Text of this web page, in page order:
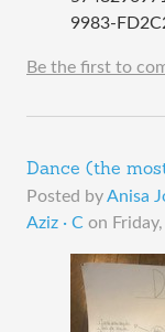
9983-
Be the first to
Dance (the
Posted byAnisa
Aziz · C on